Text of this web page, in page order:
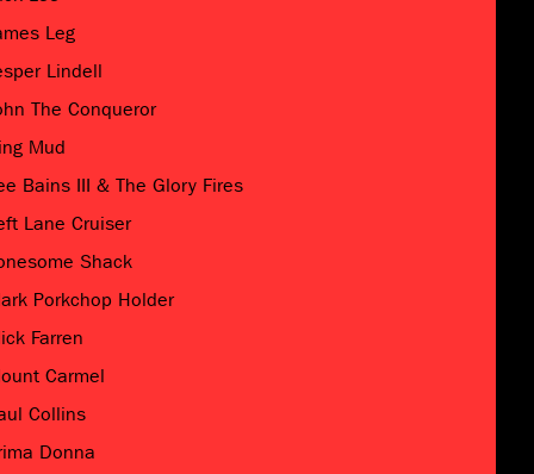
Leg
Lindell
The Conqueror
Mud
Bains III & The Glory Fires
Lane Cruiser
Shack
Porkchop Holder
Farren
Carmel
Collins
Donna